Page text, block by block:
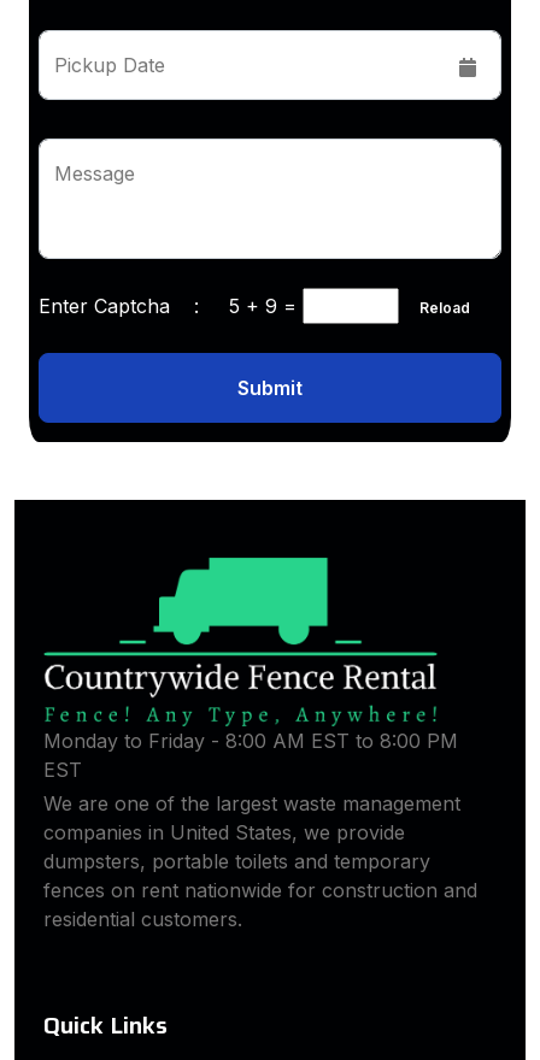
Pickup Date
Message
Enter Captcha : 5 + 9 = Reload
Submit
Monday to Friday - 8:00 AM EST to 8:00 PM
EST
We are one of the largest waste management
companies in United States, we provide
dumpsters, portable toilets and temporary
fences on rent nationwide for construction and
residential customers.
Quick Links